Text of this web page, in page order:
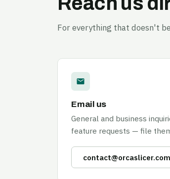
For everything that doesn't
Email us
General and business
feature requests — file
contact@orcaslicer.com